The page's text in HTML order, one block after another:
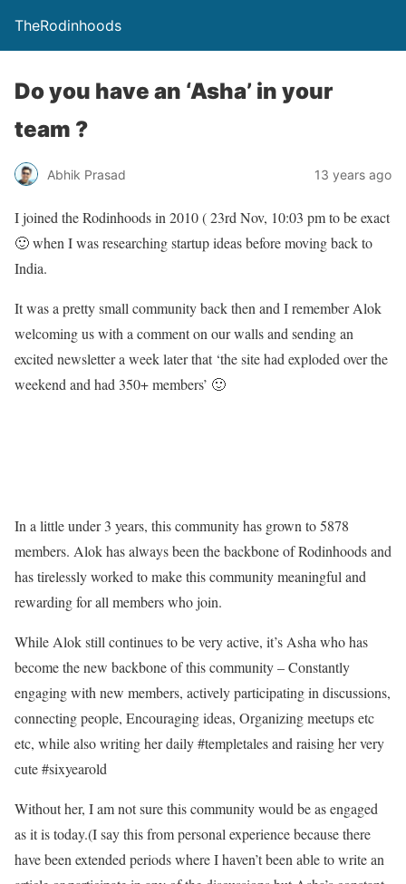
TheRodinhoods
Do you have an ‘Asha’ in your
team ?
Abhik Prasad 13 years ago
I joined the Rodinhoods in 2010 ( 23rd Nov, 10:03 pm to be exact
🙂 when I was researching startup ideas before moving back to
India.
It was a pretty small community back then and I remember Alok
welcoming us with a comment on our walls and sending an
excited newsletter a week later that ‘the site had exploded over the
weekend and had 350+ members’ 🙂
In a little under 3 years, this community has grown to 5878
members. Alok has always been the backbone of Rodinhoods and
has tirelessly worked to make this community meaningful and
rewarding for all members who join.
While Alok still continues to be very active, it’s Asha who has
become the new backbone of this community – Constantly
engaging with new members, actively participating in discussions,
connecting people, Encouraging ideas, Organizing meetups etc
etc, while also writing her daily #templetales and raising her very
cute #sixyearold
Without her, I am not sure this community would be as engaged
as it is today.(I say this from personal experience because there
have been extended periods where I haven’t been able to write an